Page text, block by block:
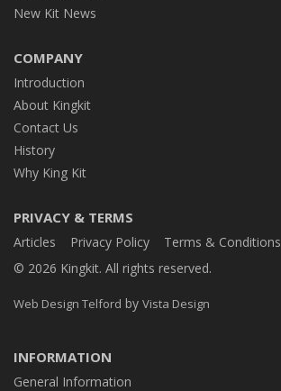
New Kit News
COMPANY
Introduction
About Kingkit
Contact Us
History
Why King Kit
PRIVACY & TERMS
Articles Privacy Policy
Terms & Conditions
© 2026 Kingkit. All rights reserved.
Web Design Telford by Vista Design
INFORMATION
General Information